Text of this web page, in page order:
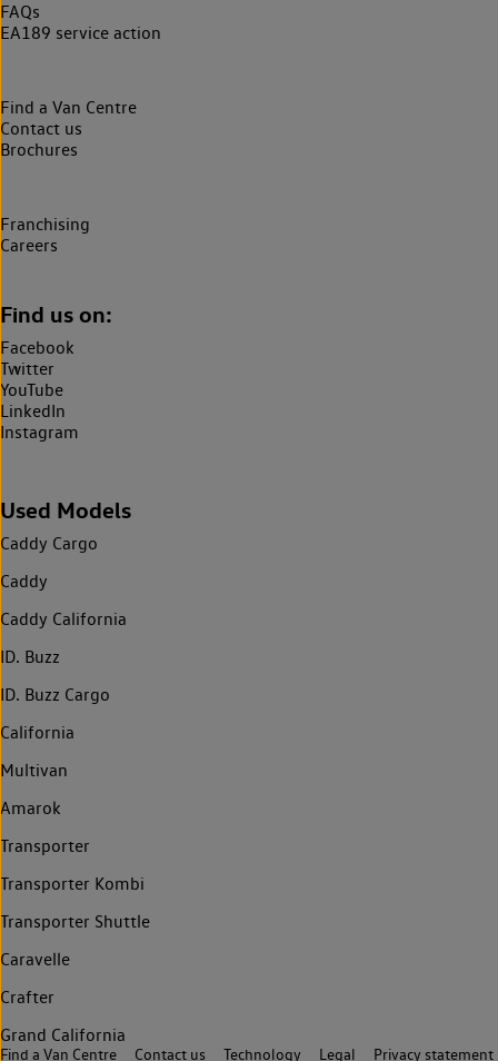
FAQs
EA189 service action
Find a Van Centre
Contact us
Brochures
Franchising
Careers
Find us on:
Facebook
Twitter
YouTube
LinkedIn
Instagram
Used Models
Caddy Cargo
Caddy
Caddy California
ID. Buzz
ID. Buzz Cargo
California
Multivan
Amarok
Transporter
Transporter Kombi
Transporter Shuttle
Caravelle
Crafter
Grand California
Find a Van Centre Contact us Technology Legal Privacy statement